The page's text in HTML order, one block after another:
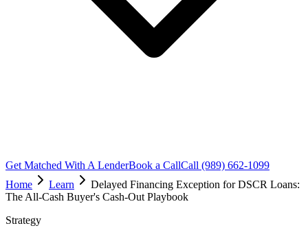
Get Matched With A LenderBook a CallCall (989) 662-1099
Home
Learn
Delayed Financing Exception for DSCR Loans:
The All-Cash Buyer's Cash-Out Playbook
Strategy